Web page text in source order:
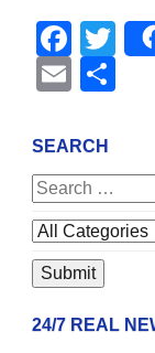
Email
SEARCH
24/7 REAL